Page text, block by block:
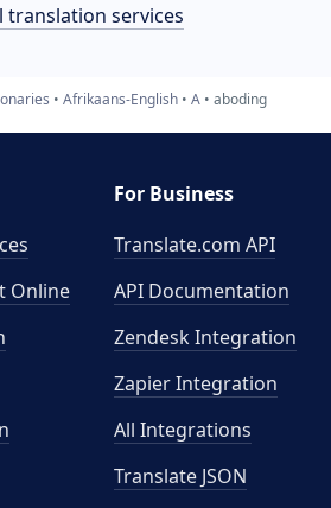
translation services
Afrikaans-English A aboding
Online
For Business
Translate.com API
API Documentation
Zendesk Integration
Zapier Integration
All Integrations
Translate JSON